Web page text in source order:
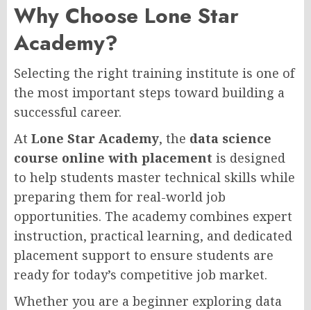
Why Choose Lone Star
Academy?
Selecting the right training institute is one of
the most important steps toward building a
successful career.
At Lone Star Academy, the data science
course online with placement is designed
to help students master technical skills while
preparing them for real-world job
opportunities. The academy combines expert
instruction, practical learning, and dedicated
placement support to ensure students are
ready for today’s competitive job market.
Whether you are a beginner exploring data